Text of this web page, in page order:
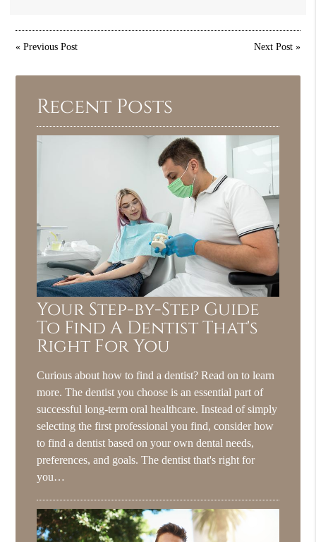
«Previous Post Next Post»
Recent Posts
Your Step-by-Step Guide
To Find A Dentist That's
Right For You
Curious about how to find a dentist? Read on to learn
more. The dentist you choose is an essential part of
successful long-term oral healthcare. Instead of simply
selecting the first professional you find, consider how
to find a dentist based on your own dental needs,
preferences, and goals. The dentist that's right for
you…